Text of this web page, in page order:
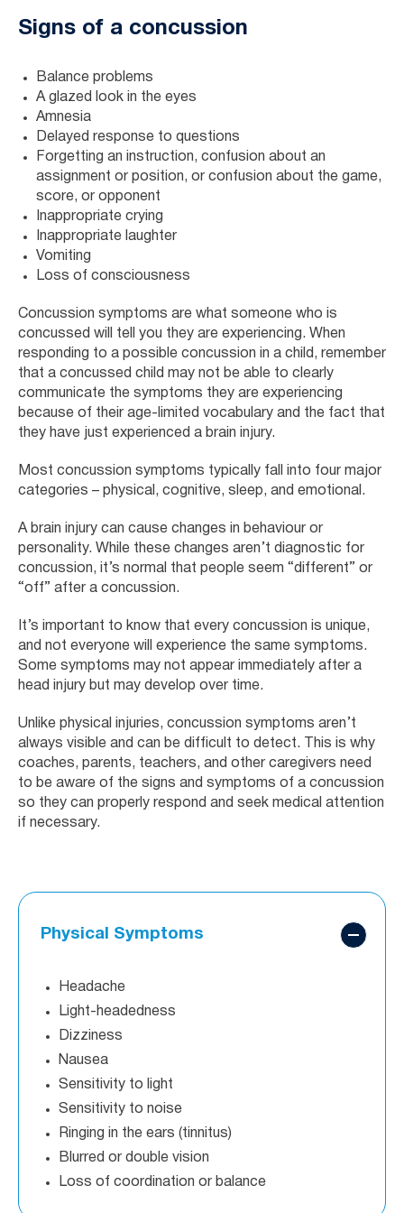
Signs of a concussion
Balance problems
A glazed look in the eyes
Amnesia
Delayed response to questions
Forgetting an instruction, confusion about an
assignment or position, or confusion about the game,
score, or opponent
Inappropriate crying
Inappropriate laughter
Vomiting
Loss of consciousness
Concussion symptoms are what someone who is
concussed will tell you they are experiencing. When
responding to a possible concussion in a child, remember
that a concussed child may not be able to clearly
communicate the symptoms they are experiencing
because of their age-limited vocabulary and the fact that
they have just experienced a brain injury.
Most concussion symptoms typically fall into four major
categories – physical, cognitive, sleep, and emotional.
A brain injury can cause changes in behaviour or
personality. While these changes aren’t diagnostic for
concussion, it’s normal that people seem “different” or
“off” after a concussion.
It’s important to know that every concussion is unique,
and not everyone will experience the same symptoms.
Some symptoms may not appear immediately after a
head injury but may develop over time.
Unlike physical injuries, concussion symptoms aren’t
always visible and can be difficult to detect. This is why
coaches, parents, teachers, and other caregivers need
to be aware of the signs and symptoms of a concussion
so they can properly respond and seek medical attention
if necessary.
Physical Symptoms
Headache
Light-headedness
Dizziness
Nausea
Sensitivity to light
Sensitivity to noise
Ringing in the ears (tinnitus)
Blurred or double vision
Loss of coordination or balance